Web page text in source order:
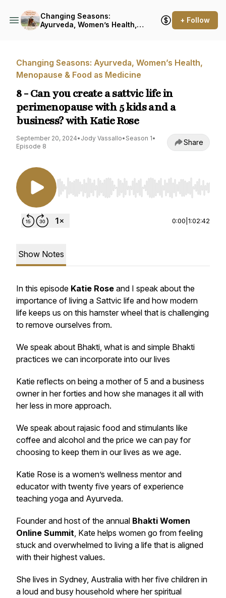
Changing Seasons:
Ayurveda, Women’s Health,
+ Follow
Changing Seasons: Ayurveda, Women’s Health,
Menopause & Food as Medicine
8 - Can you create a sattvic life in
perimenopause with 5 kids and a
business? with Katie Rose
September 20, 2024• Jody Vassallo• Season 1•
Episode 8
Share
Use Left/Right to seek, Home/End to jump to
0:00 1:02:42
Show Notes
In this episode Katie Rose and I speak about the
importance of living a Sattvic life and how modern
life keeps us on this hamster wheel that is challenging
to remove ourselves from.
We speak about Bhakti, what is and simple Bhakti
practices we can incorporate into our lives
Katie reflects on being a mother of 5 and a business
owner in her forties and how she manages it all with
her less in more approach.
We speak about rajasic food and stimulants like
coffee and alcohol and the price we can pay for
choosing to keep them in our lives as we age.
Katie Rose is a women’s wellness mentor and
educator with twenty five years of experience
teaching yoga and Ayurveda.
Founder and host of the annual Bhakti Women
Online Summit, Kate helps women go from feeling
stuck and overwhelmed to living a life that is aligned
with their highest values.
She lives in Sydney, Australia with her five children in
a loud and busy household where her spiritual